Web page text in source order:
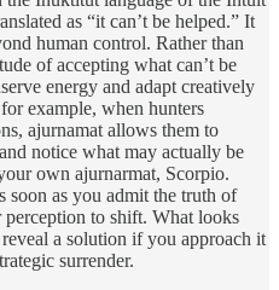
as “it can’t be helped.” It
human control. Rather than
of accepting what can’t be
energy and adapt creatively
example, when hunters
ajurnamat allows them to
notice what may actually be
own ajurnarmat, Scorpio.
soon as you admit the truth of
to shift. What looks
a solution if you approach it
surrender.